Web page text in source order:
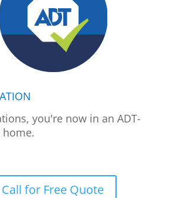
you're now in an ADT-
Call for Free Quote